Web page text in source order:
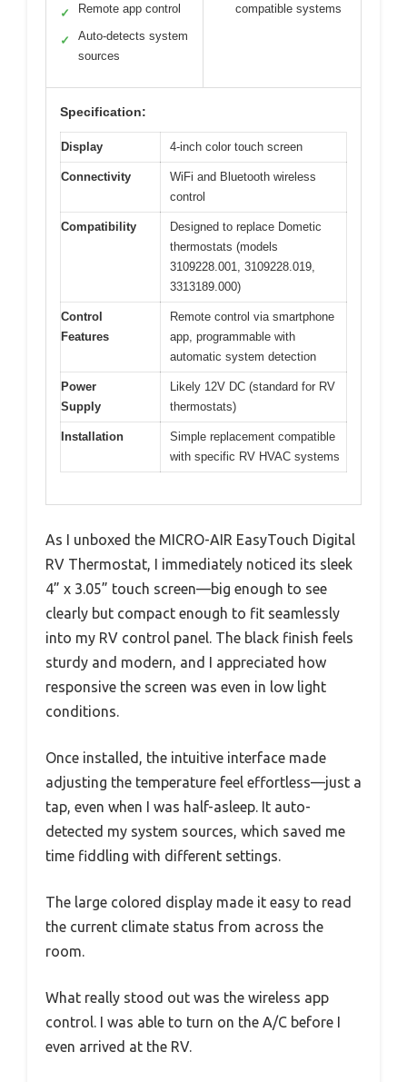
✓ Remote app control
✓
Auto-detects system
sources
compatible systems
Specification:
Display 4-inch color touch screen
Connectivity
WiFi and Bluetooth wireless
control
Compatibility
Designed to replace Dometic
thermostats (models
3109228.001, 3109228.019,
3313189.000)
Control
Features
Remote control via smartphone
app, programmable with
automatic system detection
Power
Supply
Likely 12V DC (standard for RV
thermostats)
Installation
Simple replacement compatible
with specific RV HVAC systems
As I unboxed the MICRO-AIR EasyTouch Digital
RV Thermostat, I immediately noticed its sleek
4” x 3.05” touch screen—big enough to see
clearly but compact enough to fit seamlessly
into my RV control panel. The black finish feels
sturdy and modern, and I appreciated how
responsive the screen was even in low light
conditions.
Once installed, the intuitive interface made
adjusting the temperature feel effortless—just a
tap, even when I was half-asleep. It auto-
detected my system sources, which saved me
time fiddling with different settings.
The large colored display made it easy to read
the current climate status from across the
room.
What really stood out was the wireless app
control. I was able to turn on the A/C before I
even arrived at the RV.